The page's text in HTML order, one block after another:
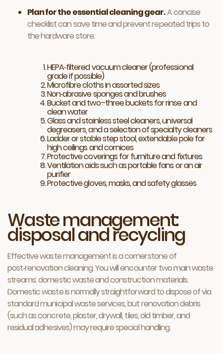
Plan for the essential cleaning gear.A concise
checklist can save time and prevent repeated trips to
the hardware store:
HEPA‑filtered vacuum cleaner (professional
grade if possible)
Microfibre cloths in assorted sizes
Non‑abrasive sponges and brushes
Bucket and two–three buckets for rinse and
clean water
Glass and stainless steel cleaners, universal
degreasers, and a selection of specialty cleaners
Ladder or stable step stool, extendable pole for
high ceilings and cornices
Protective coverings for furniture and fixtures
Ventilation aids such as portable fans or an air
purifier
Protective gloves, masks, and safety glasses
Waste management:
disposal and recycling
Effective waste management is a cornerstone of
post‑renovation cleaning. You will encounter two main waste
streams: domestic waste and construction materials.
Domestic waste is normally straightforward to dispose of via
standard municipal waste services, but renovation debris
(such as concrete, plaster, drywall, tiles, old timber, and
residual adhesives) may require special handling.